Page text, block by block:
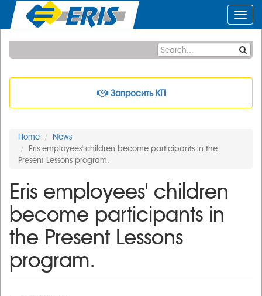
Запросить КП
Home
News
Eris employees' children become participants in the
Present Lessons program.
Eris employees' children
become participants in
the Present Lessons
program.